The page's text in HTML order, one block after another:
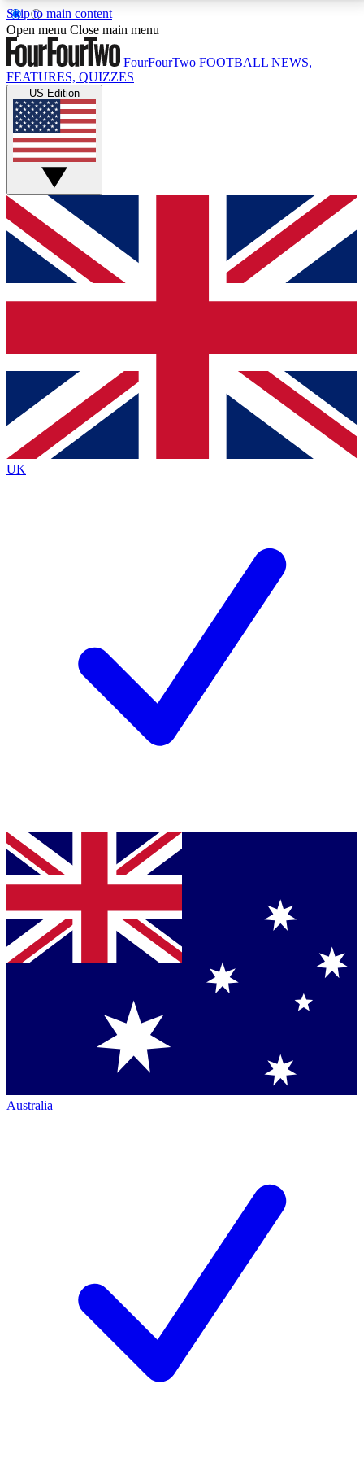
Skip to main content
17
MEMBER FEATURESACCESS AVAILABLE
Live Q&A Sessions
Weekly interactive sessions
GET CLUB ACCESS QUICK
For the quickest way to join, simply enter your email
below and get access. We will send a confirmation
and sign you up to our newsletter to keep you
Contact me with news and offers from other Future
brands
By submitting your information you agree to the Terms & Conditionsand
Privacy
Policyand are aged 16 or over.
Open menu Close main menu
FourFourTwo FOOTBALL NEWS,
FEATURES, QUIZZES
US Edition
UK
Australia